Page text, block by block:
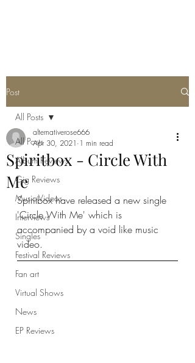
Post
All Posts
Album Reviews
Gig Reviews
Music Videos
Interviews
Singles
Festival Reviews
Fan art
Virtual Shows
News
EP Reviews
All Posts
Spiritbox - Circle With
Me
alternativerose666
Apr 30, 2021 1 min read
Spiritbox have released a new single
'Circle With Me' which is
accompanied by a void like music
video.